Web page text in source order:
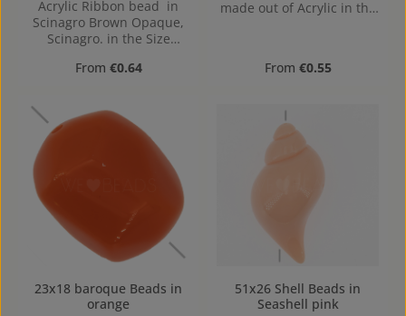
Acrylic Ribbon bead in
Scinagro Brown Opaque,
Scinagro. in the Size
Regular price:
From €0.64
made out of Acrylic in the
Regular price:
From €0.55
23x18 baroque Beads in
orange
51x26 Shell Beads in
Seashell pink